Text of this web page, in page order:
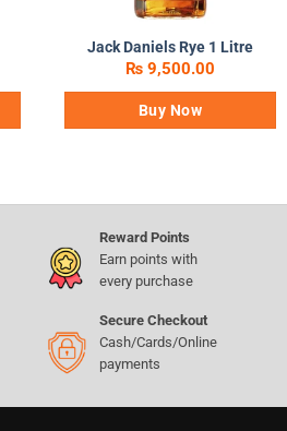
Jack Daniels Rye 1 Litre
₨ 9,500.00
Buy Now
Reward Points
Earn points with
every purchase
Secure Checkout
Cash/Cards/Online
payments